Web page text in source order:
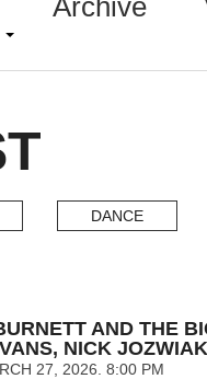
Archive
DANCE
AND THE
NICK
27, 2026. 8:00 PM